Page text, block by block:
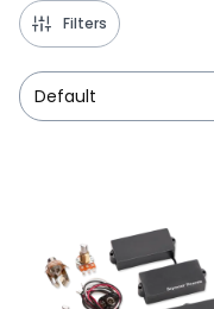
Filters
Default